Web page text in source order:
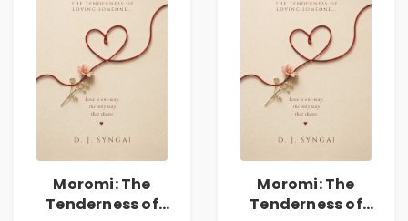
Moromi: The
Tenderness of
Moromi: The
Tenderness of